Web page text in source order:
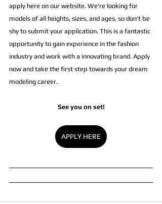
apply here on our website. We're looking for
models of all heights, sizes, and ages, so don't be
shy to submit your application. This is a fantastic
opportunity to gain experience in the fashion
industry and work with a innovating brand. Apply
now and take the first step towards your dream
modeling career.
See you on set!
APPLY HERE